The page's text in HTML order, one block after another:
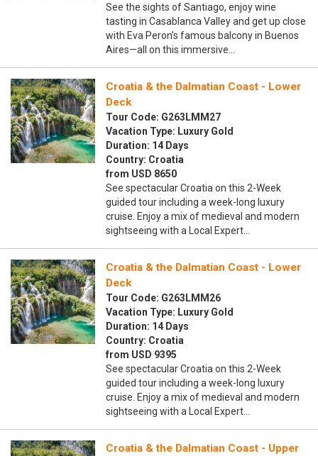
See the sights of Santiago, enjoy wine
tasting in Casablanca Valley and get up close
with Eva Peron’s famous balcony in Buenos
Aires—all on this immersive…
Croatia & the Dalmatian Coast - Lower
Deck
Tour Code: G263LMM27
Vacation Type: Luxury Gold
Duration: 14 Days
Country: Croatia
from USD 8650
See spectacular Croatia on this 2-Week
guided tour including a week-long luxury
cruise. Enjoy a mix of medieval and modern
sightseeing with a Local Expert…
Croatia & the Dalmatian Coast - Lower
Deck
Tour Code: G263LMM26
Vacation Type: Luxury Gold
Duration: 14 Days
Country: Croatia
from USD 9395
See spectacular Croatia on this 2-Week
guided tour including a week-long luxury
cruise. Enjoy a mix of medieval and modern
sightseeing with a Local Expert…
Croatia & the Dalmatian Coast - Upper